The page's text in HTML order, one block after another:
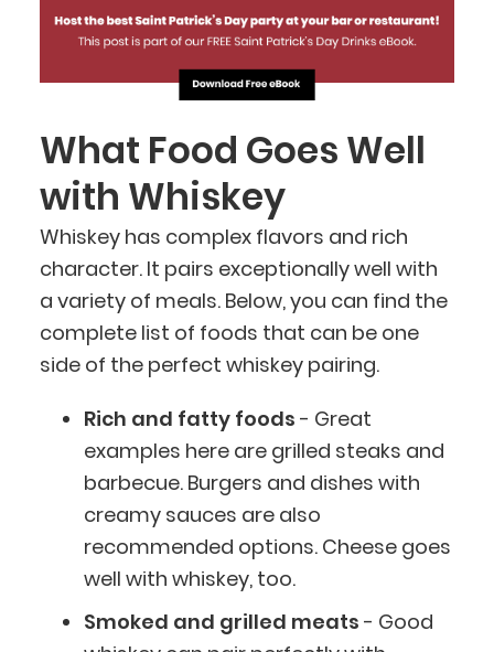
What Food Goes Well
with Whiskey
Whiskey has complex flavors and rich
character. It pairs exceptionally well with
a variety of meals. Below, you can find the
complete list of foods that can be one
side of the perfect whiskey pairing.
Rich and fatty foods - Great
examples here are grilled steaks and
barbecue. Burgers and dishes with
creamy sauces are also
recommended options. Cheese goes
well with whiskey, too.
Smoked and grilled meats - Good